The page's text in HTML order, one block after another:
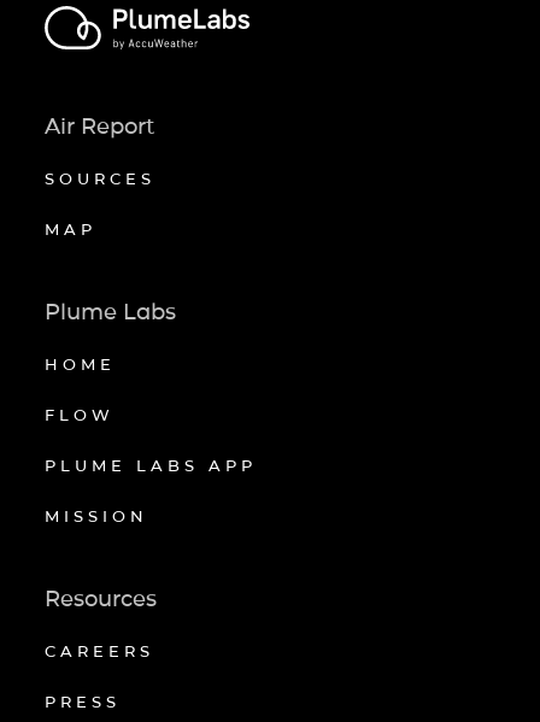
Air Report
SOURCES
MAP
Plume Labs
HOME
FLOW
PLUME LABS APP
MISSION
Resources
CAREERS
PRESS